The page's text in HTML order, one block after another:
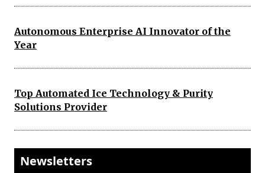
Autonomous Enterprise AI Innovator of the
Year
Top Automated Ice Technology & Purity
Solutions Provider
Newsletters